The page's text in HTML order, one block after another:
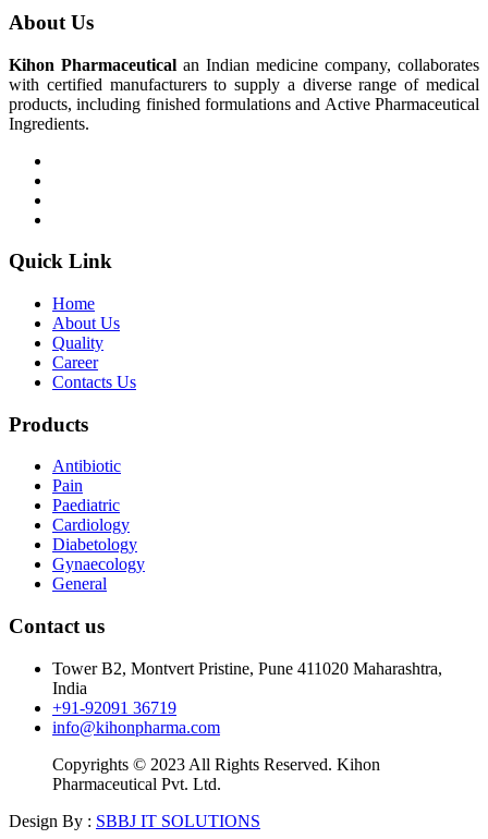
About Us
Kihon Pharmaceutical an Indian medicine company, collaborates
with certified manufacturers to supply a diverse range of medical
products, including finished formulations and Active Pharmaceutical
Ingredients.
Quick Link
Home
About Us
Quality
Career
Contacts Us
Products
Antibiotic
Pain
Paediatric
Cardiology
Diabetology
Gynaecology
General
Contact us
Tower B2, Montvert Pristine, Pune 411020 Maharashtra,
India
+91-92091 36719
info@kihonpharma.com
Copyrights © 2023 All Rights Reserved. Kihon
Pharmaceutical Pvt. Ltd.
Design By : SBBJ IT SOLUTIONS